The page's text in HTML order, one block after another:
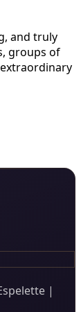
and truly
groups of
|